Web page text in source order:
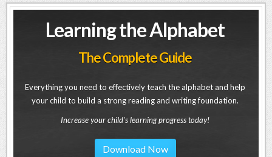
Learning the Alphabet
The Complete Guide
Everything you need to effectively teach the alphabet and help
your child to build a strong reading and writing foundation.
Increase your child's learning progress today!
Download Now